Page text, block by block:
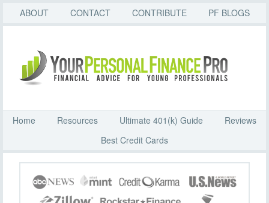
ABOUT CONTACT CONTRIBUTE PF BLOGS
Home Resources Ultimate 401(k) Guide
Reviews
Best Credit Cards